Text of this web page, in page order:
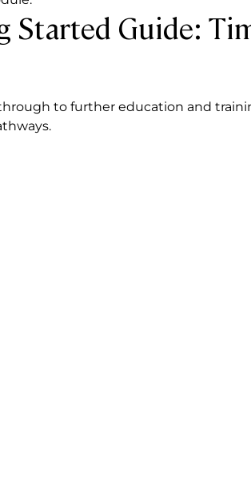
Started Guide:
to further education and